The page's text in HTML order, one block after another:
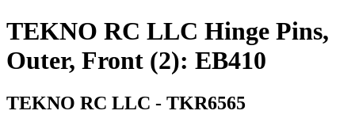
TEKNO RC LLC Hinge Pins,
Outer, Front (2): EB410
TEKNO RC LLC - TKR6565